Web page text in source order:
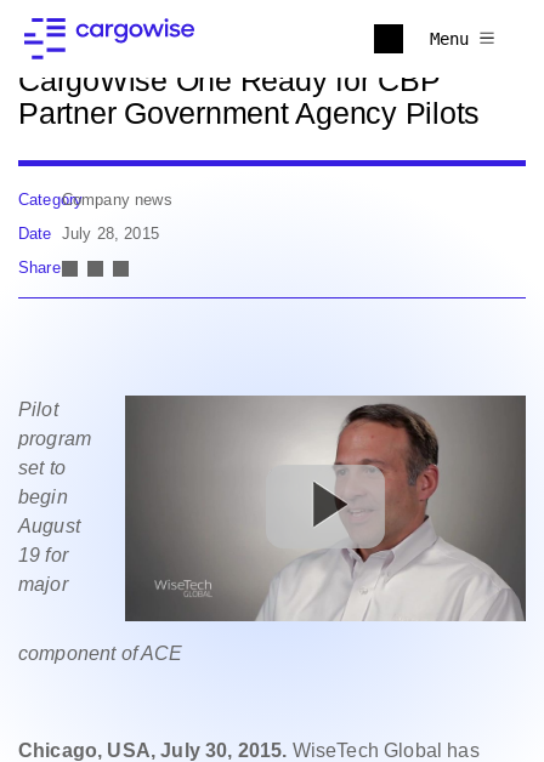
Menu
Back to news
CargoWise One Ready for CBP
Partner Government Agency Pilots
CategoryCompany news
Date July 28, 2015
Share
Pilot
program
set to
begin
August
19 for
major
component of ACE
Chicago, USA, July 30, 2015. WiseTech Global has